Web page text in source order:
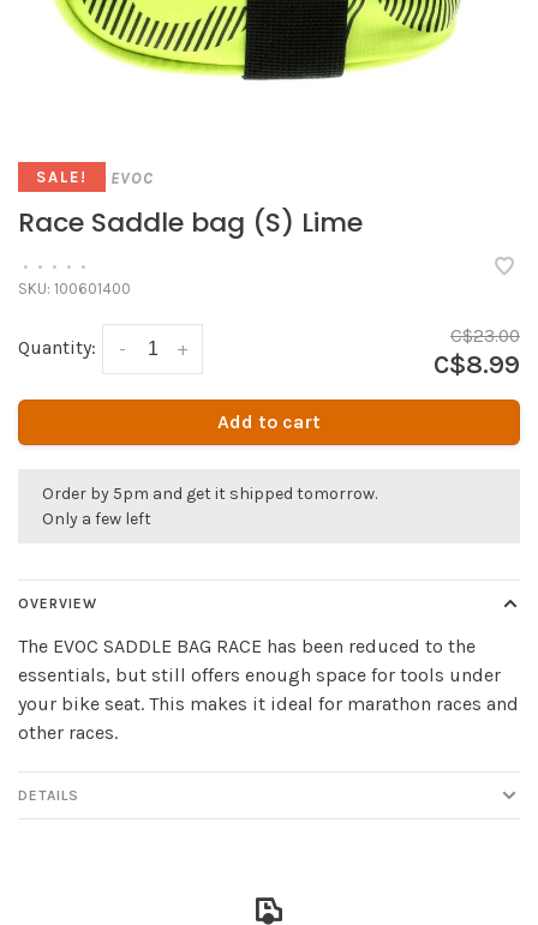
SALE! EVOC
Race Saddle bag (S) Lime
• • • • •
SKU: 100601400
Quantity: +
-
C$23.00
C$8.99
Add to cart
Order by 5pm and get it shipped tomorrow.
Only a few left
OVERVIEW
The EVOC SADDLE BAG RACE has been reduced to the
essentials, but still offers enough space for tools under
your bike seat. This makes it ideal for marathon races and
other races.
DETAILS